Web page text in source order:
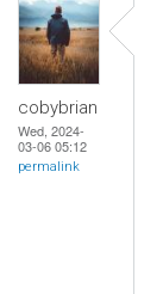
cobybrian
Wed, 2024-
03-06 05:12
permalink